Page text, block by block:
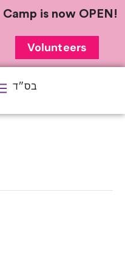
is now OPEN!
Volunteers
בס״ד